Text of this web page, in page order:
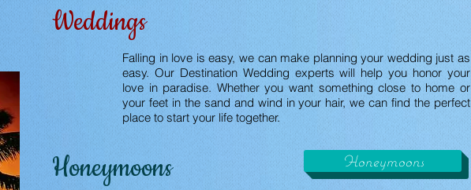
Weddings
Falling in love is easy, we can make planning your wedding just as
easy. Our Destination Wedding experts will help you honor your
love in paradise. Whether you want something close to home or
your feet in the sand and wind in your hair, we can find the perfect
place to start your life together.
Honeymoons Honeymoons